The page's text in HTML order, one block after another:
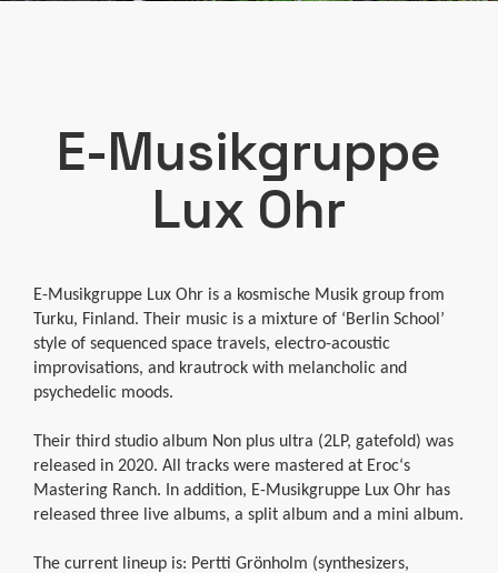
E-Musikgruppe
Lux Ohr
E-Musikgruppe Lux Ohr is a kosmische Musik group from
Turku, Finland. Their music is a mixture of ‘Berlin School’
style of sequenced space travels, electro-acoustic
improvisations, and krautrock with melancholic and
psychedelic moods.
Their third studio album Non plus ultra (2LP, gatefold) was
released in 2020. All tracks were mastered at Eroc‘s
Mastering Ranch. In addition, E-Musikgruppe Lux Ohr has
released three live albums, a split album and a mini album.
The current lineup is: Pertti Grönholm (synthesizers,